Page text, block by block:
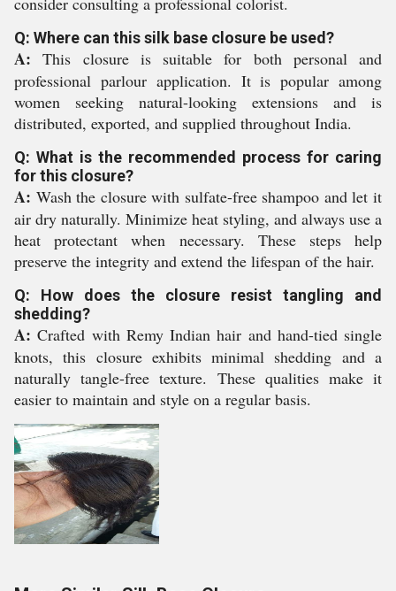
Q: Where can this silk base closure be used?
A: This closure is suitable for both personal and
professional parlour application. It is popular among
women seeking natural-looking extensions and is
distributed, exported, and supplied throughout India.
Q: What is the recommended process for caring
for this closure?
A: Wash the closure with sulfate-free shampoo and let it
air dry naturally. Minimize heat styling, and always use a
heat protectant when necessary. These steps help
preserve the integrity and extend the lifespan of the hair.
Q: How does the closure resist tangling and
shedding?
A: Crafted with Remy Indian hair and hand-tied single
knots, this closure exhibits minimal shedding and a
naturally tangle-free texture. These qualities make it
easier to maintain and style on a regular basis.